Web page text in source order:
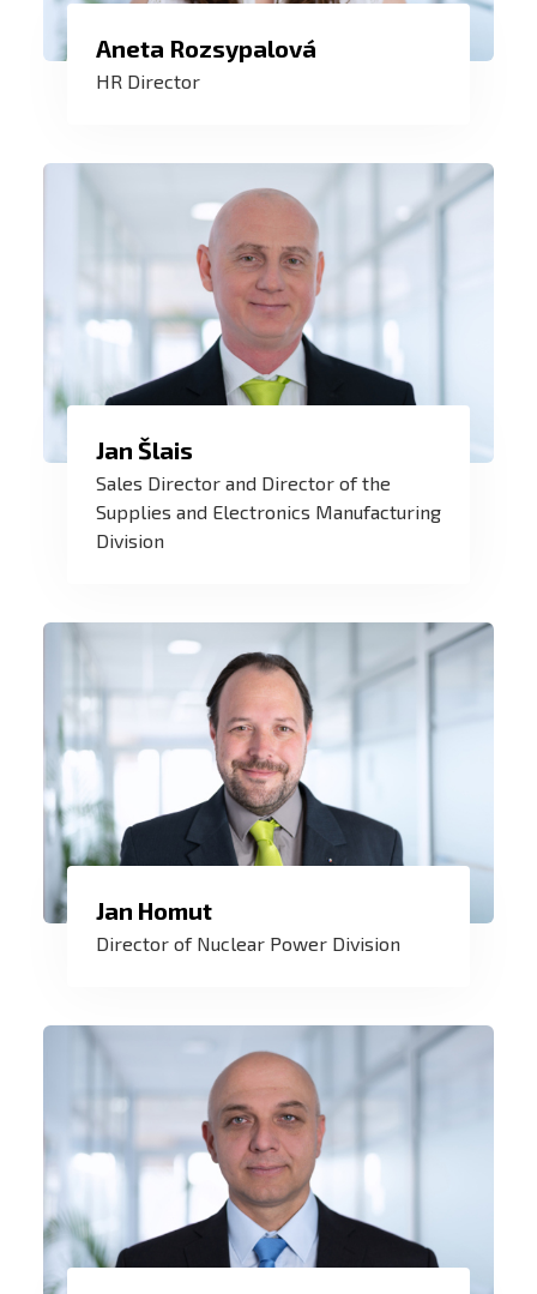
I do HR with my heart. At ZAT, I help
create an inspiring work environment
class products. I help build ZAT teams.
Aneta Rozsypalová
HR Director
A good deal has maximum added value
for both the customer and ZAT. Customer
expectations and market needs are
Jan Šlais
Sales Director and Director of the
Supplies and Electronics Manufacturing
Division
I am proud that our control systems
contribute to the safety of nuclear
worldwide.
Jan Homut
Director of Nuclear Power Division